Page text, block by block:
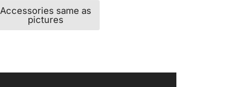
Accessories same as
pictures